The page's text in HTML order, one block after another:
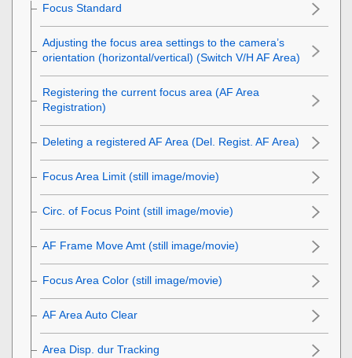
Focus Standard
Adjusting the focus area settings to the camera’s
orientation (horizontal/vertical) (Switch V/H AF Area)
Registering the current focus area (AF Area
Registration)
Deleting a registered AF Area (Del. Regist. AF Area)
Focus Area Limit (still image/movie)
Circ. of Focus Point (still image/movie)
AF Frame Move Amt (still image/movie)
Focus Area Color (still image/movie)
AF Area Auto Clear
Area Disp. dur Tracking